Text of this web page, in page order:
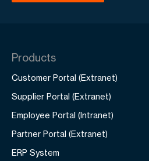
Products
Customer Portal (Extranet)
Supplier Portal (Extranet)
Employee Portal (Intranet)
Partner Portal (Extranet)
ERP System